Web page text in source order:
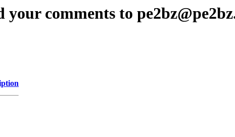
your comments to